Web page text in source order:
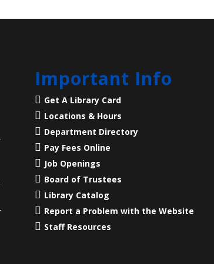
Important Info
Get A Library Card
Locations & Hours
Department Directory
Pay Fees Online
Job Openings
Board of Trustees
Library Catalog
Report a Problem with the Website
Staff Resources